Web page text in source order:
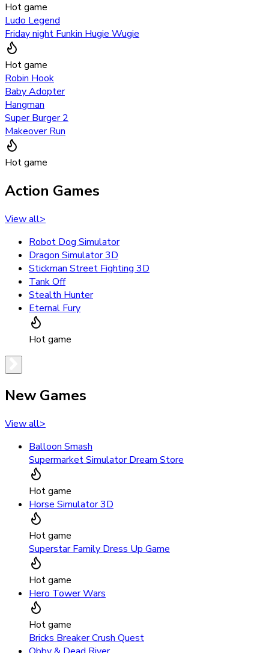
Hot game
Ludo Legend
Friday night Funkin Hugie Wugie
Hot game
Robin Hook
Baby Adopter
Hangman
Super Burger 2
Makeover Run
Hot game
Action Games
View all>
Robot Dog Simulator
Dragon Simulator 3D
Stickman Street Fighting 3D
Tank Off
Stealth Hunter
Eternal Fury
Hot game
New Games
View all>
Balloon Smash
Supermarket Simulator Dream Store
Hot game
Horse Simulator 3D
Hot game
Superstar Family Dress Up Game
Hot game
Hero Tower Wars
Hot game
Bricks Breaker Crush Quest